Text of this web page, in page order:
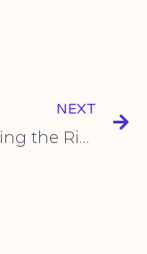
NEXT
Choosing the Right Foot Switch for Your Needs: A Guide by Shuyi